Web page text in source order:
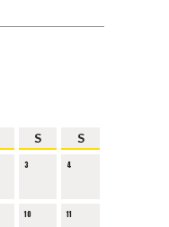
S S
3 4
10 11